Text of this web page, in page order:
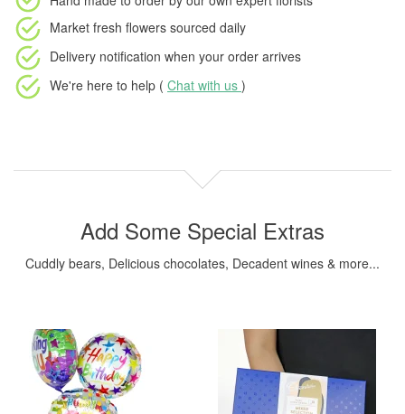
Market fresh flowers sourced daily
Delivery notification when your order arrives
We're here to help ( Chat with us )
Add Some Special Extras
Cuddly bears, Delicious chocolates, Decadent wines & more...